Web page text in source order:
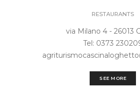
RESTAURANTS
via Milano 4 - 26013
Tel: 0373
SEE MORE